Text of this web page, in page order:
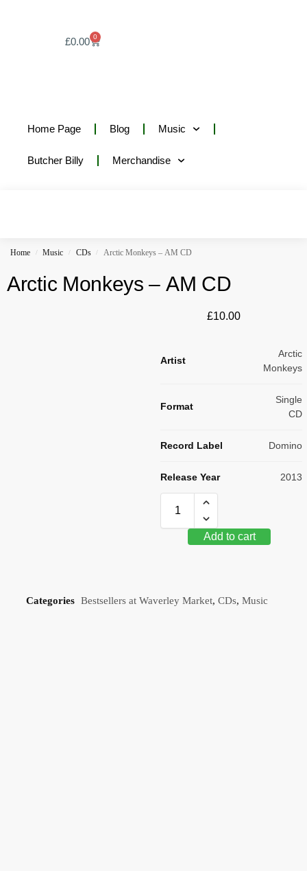
£0.00 0
Home Page Blog Music
Butcher Billy Merchandise
Home / Music / CDs / Arctic Monkeys – AM CD
Arctic Monkeys – AM CD
£10.00
Artist
Arctic
Monkeys
Format
Single
CD
Record Label Domino
Release Year 2013
Add to cart
Categories Bestsellers at Waverley Market, CDs, Music